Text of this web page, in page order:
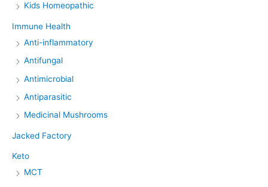
Kids Homeopathic
Immune Health
Anti-inflammatory
Antifungal
Antimicrobial
Antiparasitic
Medicinal Mushrooms
Jacked Factory
Keto
MCT